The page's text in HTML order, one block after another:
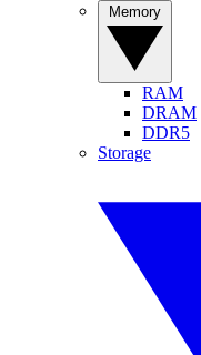
RAM
DRAM
DDR5
Storage